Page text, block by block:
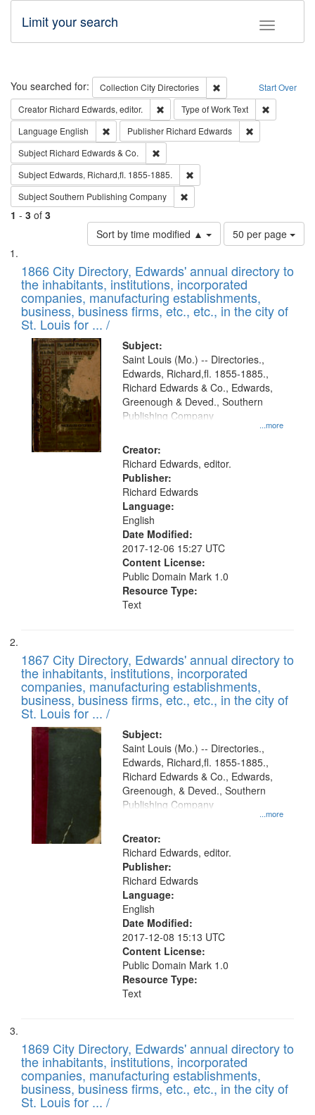
Toggle
Limit your search
Search Start Over
You searched for: Collection City Directories
Remove constraint
Creator Richard Edwards, editor. Remove constraint Creator: Richard
Type of WorkText
Language English Remove constraint Language: English
Publisher Richard Edwards
Subject Richard Edwards & Co.
Subject Edwards, Richard,fl. 1855-1885.
SubjectSouthern Publishing Company
1 - 3 of 3
Sort by time modified ▲
Number
of
to
display
per
page
50 per page
Search
Results
List
of
files
deposited
in
Digital
Gateway
that
match
your
search
criteria
1866 City Directory, Edwards' annual directory to
the inhabitants, institutions, incorporated
companies, manufacturing establishments,
business, business firms, etc., etc., in the city of
St. Louis for ... /
Subject:
...more
Saint Louis (Mo.) -- Directories.,
Edwards, Richard,fl. 1855-1885.,
Richard Edwards & Co., Edwards,
Greenough & Deved., Southern
Publishing Company
Creator:
Richard Edwards, editor.
Publisher:
Richard Edwards
Language:
English
Date Modified:
2017-12-06 15:27 UTC
Content License:
Public Domain Mark 1.0
Resource Type:
Text
1867 City Directory, Edwards' annual directory to
the inhabitants, institutions, incorporated
companies, manufacturing establishments,
business, business firms, etc., etc., in the city of
St. Louis for ... /
Subject:
...more
Saint Louis (Mo.) -- Directories.,
Edwards, Richard,fl. 1855-1885.,
Richard Edwards & Co., Edwards,
Greenough, & Deved., Southern
Publishing Company
Creator:
Richard Edwards, editor.
Publisher:
Richard Edwards
Language:
English
Date Modified:
2017-12-08 15:13 UTC
Content License:
Public Domain Mark 1.0
Resource Type:
Text
1869 City Directory, Edwards' annual directory to
the inhabitants, institutions, incorporated
companies, manufacturing establishments,
business, business firms, etc., etc., in the city of
St. Louis for ... /